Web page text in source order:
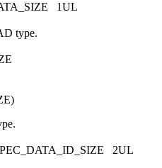
1UL
type.
2UL